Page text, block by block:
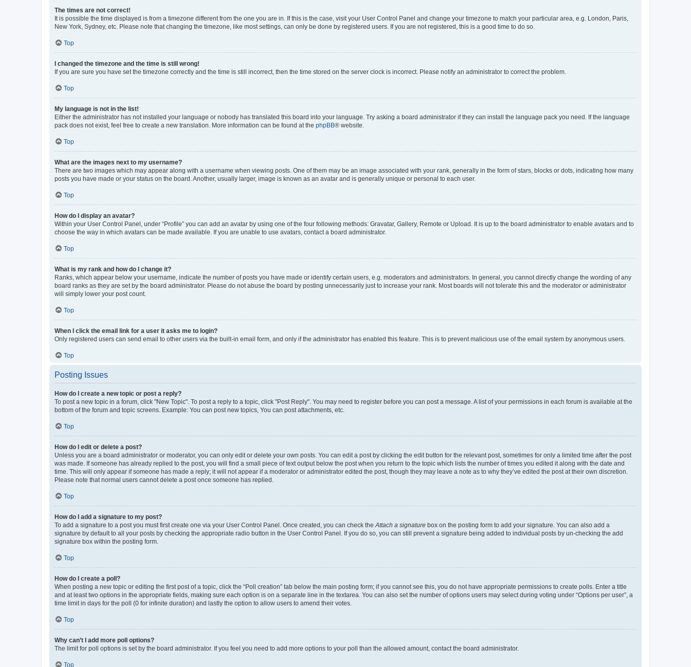
The times are not correct!
It is possible the time displayed is from a timezone different from the one you are in. If this is the case, visit your User Control Panel and change your timezone to match your particular area, e.g. London, Paris,
New York, Sydney, etc. Please note that changing the timezone, like most settings, can only be done by registered users. If you are not registered, this is a good time to do so.
Top
I changed the timezone and the time is still wrong!
If you are sure you have set the timezone correctly and the time is still incorrect, then the time stored on the server clock is incorrect. Please notify an administrator to correct the problem.
Top
My language is not in the list!
Either the administrator has not installed your language or nobody has translated this board into your language. Try asking a board administrator if they can install the language pack you need. If the language
pack does not exist, feel free to create a new translation. More information can be found at the phpBB® website.
Top
What are the images next to my username?
There are two images which may appear along with a username when viewing posts. One of them may be an image associated with your rank, generally in the form of stars, blocks or dots, indicating how many
posts you have made or your status on the board. Another, usually larger, image is known as an avatar and is generally unique or personal to each user.
Top
How do I display an avatar?
Within your User Control Panel, under “Profile” you can add an avatar by using one of the four following methods: Gravatar, Gallery, Remote or Upload. It is up to the board administrator to enable avatars and to
choose the way in which avatars can be made available. If you are unable to use avatars, contact a board administrator.
Top
What is my rank and how do I change it?
Ranks, which appear below your username, indicate the number of posts you have made or identify certain users, e.g. moderators and administrators. In general, you cannot directly change the wording of any
board ranks as they are set by the board administrator. Please do not abuse the board by posting unnecessarily just to increase your rank. Most boards will not tolerate this and the moderator or administrator
will simply lower your post count.
Top
When I click the email link for a user it asks me to login?
Only registered users can send email to other users via the built-in email form, and only if the administrator has enabled this feature. This is to prevent malicious use of the email system by anonymous users.
Top
Posting Issues
How do I create a new topic or post a reply?
To post a new topic in a forum, click "New Topic". To post a reply to a topic, click "Post Reply". You may need to register before you can post a message. A list of your permissions in each forum is available at the
bottom of the forum and topic screens. Example: You can post new topics, You can post attachments, etc.
Top
How do I edit or delete a post?
Unless you are a board administrator or moderator, you can only edit or delete your own posts. You can edit a post by clicking the edit button for the relevant post, sometimes for only a limited time after the post
was made. If someone has already replied to the post, you will find a small piece of text output below the post when you return to the topic which lists the number of times you edited it along with the date and
time. This will only appear if someone has made a reply; it will not appear if a moderator or administrator edited the post, though they may leave a note as to why they’ve edited the post at their own discretion.
Please note that normal users cannot delete a post once someone has replied.
Top
How do I add a signature to my post?
To add a signature to a post you must first create one via your User Control Panel. Once created, you can check the Attach a signature box on the posting form to add your signature. You can also add a
signature by default to all your posts by checking the appropriate radio button in the User Control Panel. If you do so, you can still prevent a signature being added to individual posts by un-checking the add
signature box within the posting form.
Top
How do I create a poll?
When posting a new topic or editing the first post of a topic, click the “Poll creation” tab below the main posting form; if you cannot see this, you do not have appropriate permissions to create polls. Enter a title
and at least two options in the appropriate fields, making sure each option is on a separate line in the textarea. You can also set the number of options users may select during voting under “Options per user”, a
time limit in days for the poll (0 for infinite duration) and lastly the option to allow users to amend their votes.
Top
Why can’t I add more poll options?
The limit for poll options is set by the board administrator. If you feel you need to add more options to your poll than the allowed amount, contact the board administrator.
Top